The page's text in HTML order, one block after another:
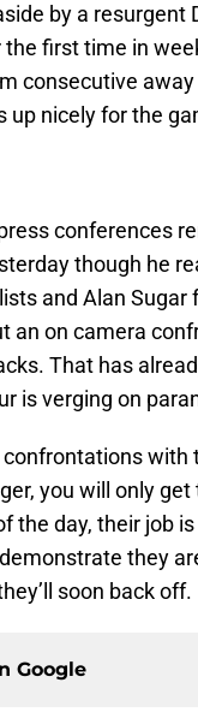
by a resurgent
first time in
consecutive
up nicely for the
conferences
though he
and Alan Sugar
an on camera
That has
is verging on
confrontations
you will only
the day, their job
they
soon back off.
Google